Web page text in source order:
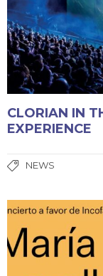
CLORIAN IN
EXPERIENCE
NEWS